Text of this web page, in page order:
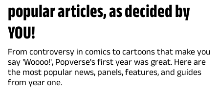
popular articles, as decided by
YOU!
From controversy in comics to cartoons that make you
say 'Woooo!', Popverse's first year was great. Here are
the most popular news, panels, features, and guides
from year one.